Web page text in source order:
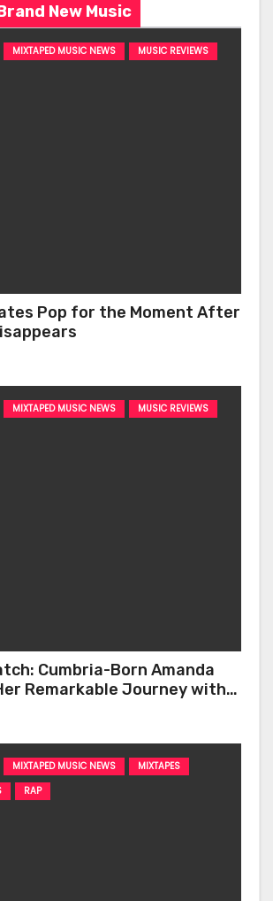
New Music
MIXTAPED MUSIC NEWS
MUSIC REVIEWS
Pop for the Moment After
MIXTAPED MUSIC NEWS
MUSIC REVIEWS
Cumbria-Born Amanda
Remarkable Journey with
MIXTAPED MUSIC NEWS
MIXTAPES
RAP